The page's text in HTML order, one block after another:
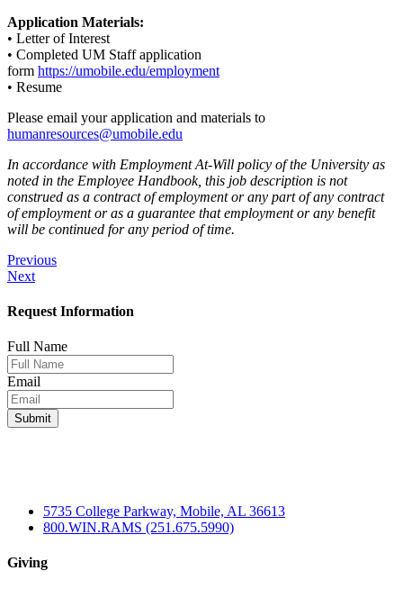
Application Materials:
• Letter of Interest
• Completed UM Staff application
form https://umobile.edu/employment
• Resume
Please email your application and materials to
humanresources@umobile.edu
In accordance with Employment At-Will policy of the University as
noted in the Employee Handbook, this job description is not
construed as a contract of employment or any part of any contract
of employment or as a guarantee that employment or any benefit
will be continued for any period of time.
Post
navigation
Previous
Next
Request Information
Full Name
Email
5735 College Parkway, Mobile, AL 36613
800.WIN.RAMS (251.675.5990)
Giving